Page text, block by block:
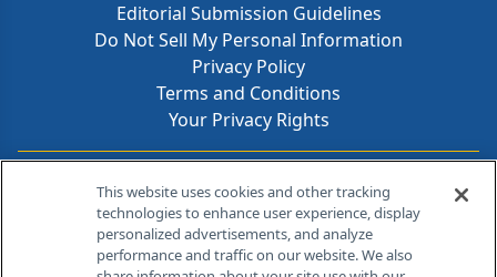
Editorial Submission Guidelines
Do Not Sell My Personal Information
Privacy Policy
Terms and Conditions
Your Privacy Rights
Contact Info
259 Prospect Plains Rd, Bldg H
Cranbury, NJ 08512
This website uses cookies and other tracking
technologies to enhance user experience, display
personalized advertisements, and analyze
performance and traffic on our website. We also